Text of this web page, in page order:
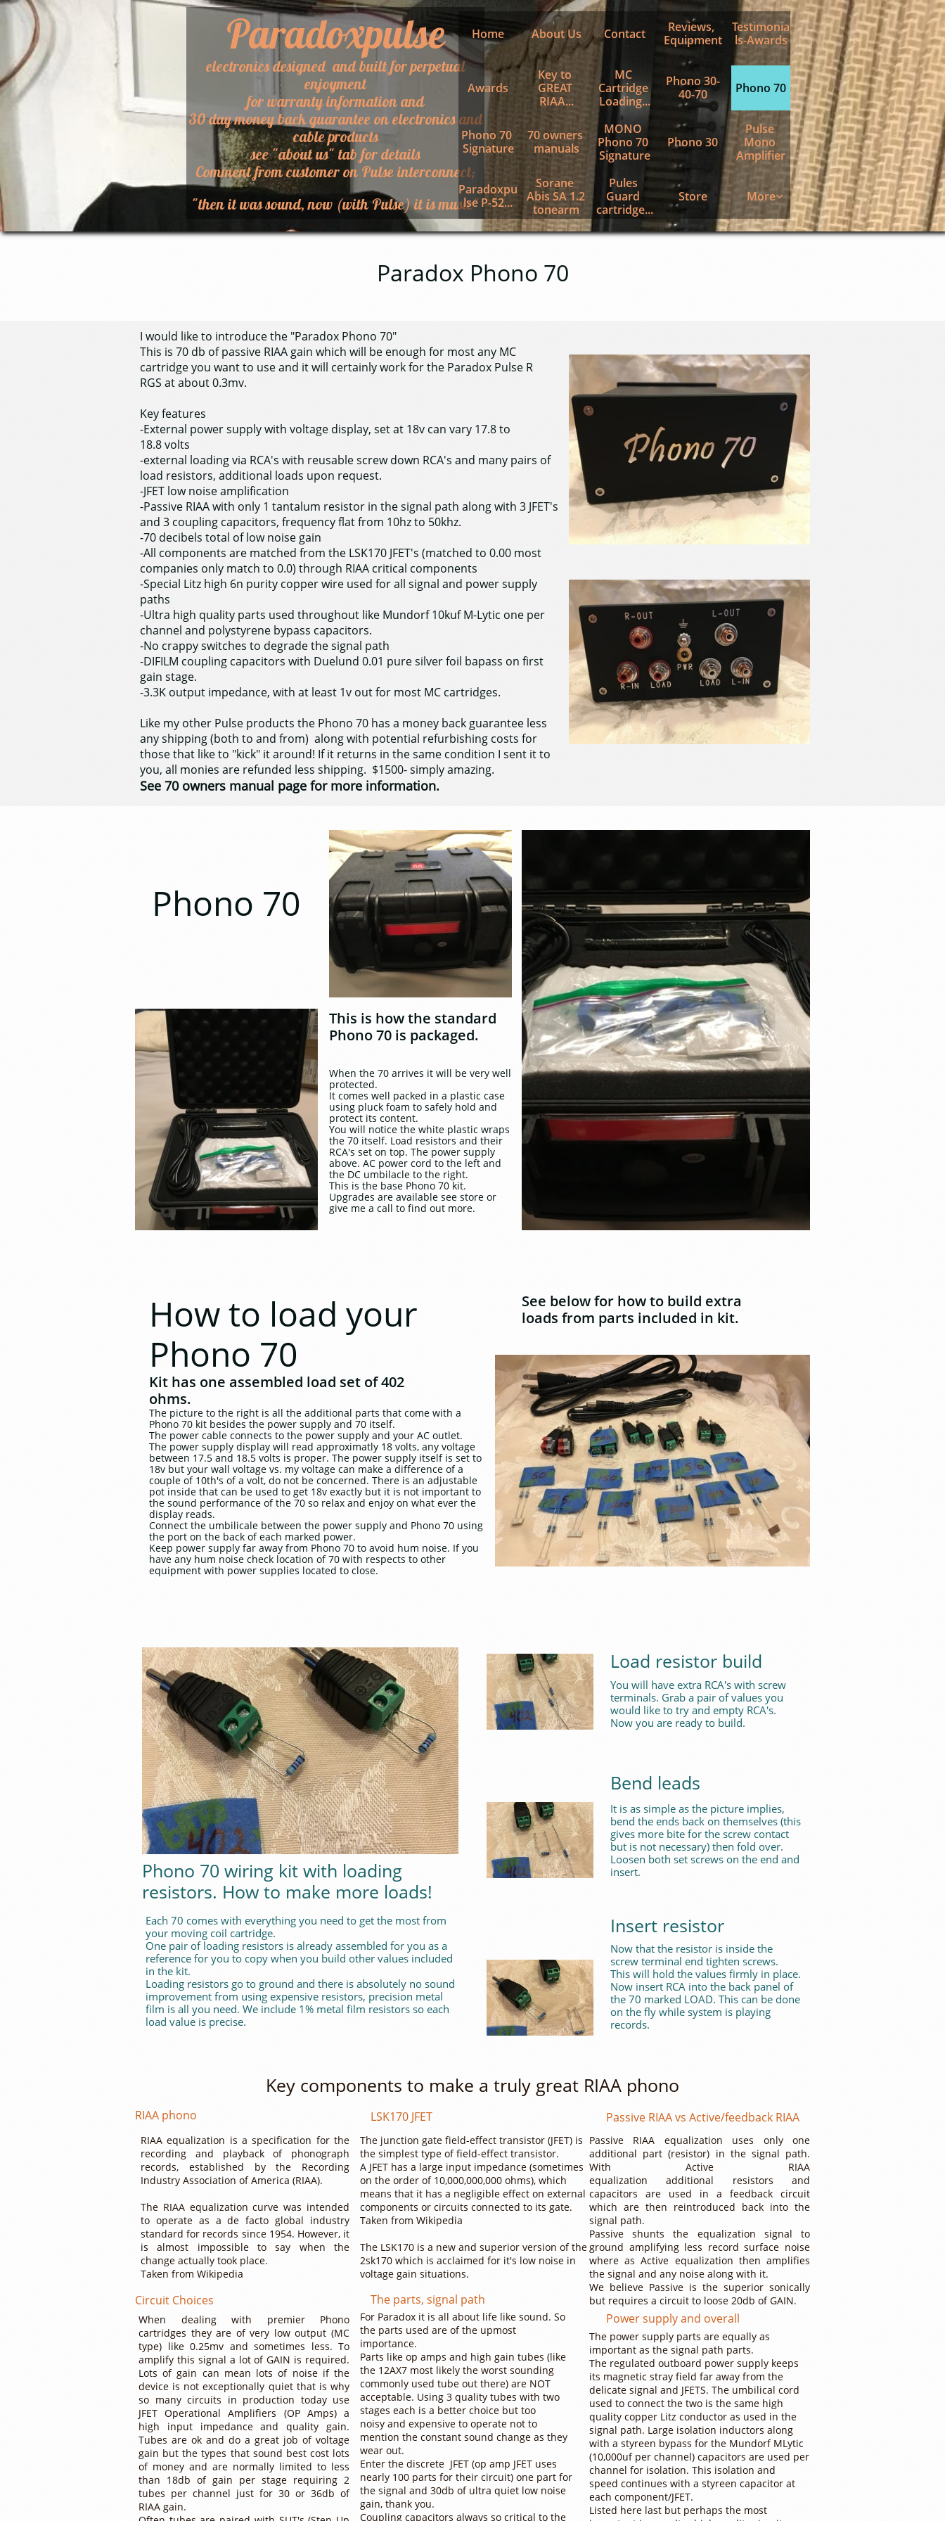
Paradoxpulse
electronics designed and built for perpetual
enjoyment
for warranty information and
30 day money back guarantee on electronics and
cable products
​see "about us" tab for details
​Comment from customer on Pulse interconnect;
"then it was sound, now (with Pulse) it is music"
Home About Us Contact
Reviews,
Equipment
Testimonia
ls-Awards
Awards
Key to
GREAT
RIAA...
MC
Cartridge
Loading...
Phono 30-
40-70
Phono 70
Phono 70
Signature
70 owners
manuals
MONO
Phono 70
Signature
Phono 30
Pulse
Mono
Amplifier
Paradoxpu
lse P-52...
Sorane
Abis SA 1.2
tonearm
Pules
Guard
cartridge...
Store More
Paradox Phono 70
I would like to introduce the "Paradox Phono 70"
This is 70 db of passive RIAA gain which will be enough for most any MC
cartridge you want to use and it will certainly work for the Paradox Pulse R
RGS at about 0.3mv.
Key features
-External power supply with voltage display, set at 18v can vary 17.8 to
18.8 volts
-external loading via RCA's with reusable screw down RCA's and many pairs of
load resistors, additional loads upon request.
-JFET low noise amplification
-Passive RIAA with only 1 tantalum resistor in the signal path along with 3 JFET's
and 3 coupling capacitors, frequency flat from 10hz to 50khz.
-70 decibels total of low noise gain
-All components are matched from the LSK170 JFET's (matched to 0.00 most
companies only match to 0.0) through RIAA critical components
-Special Litz high 6n purity copper wire used for all signal and power supply
paths
-Ultra high quality parts used throughout like Mundorf 10kuf M-Lytic one per
channel and polystyrene bypass capacitors.
-No crappy switches to degrade the signal path
-DIFILM coupling capacitors with Duelund 0.01 pure silver foil bapass on first
gain stage.
-3.3K output impedance, with at least 1v out for most MC cartridges.
Like my other Pulse products the Phono 70 has a money back guarantee less
any shipping (both to and from) along with potential refurbishing costs for
those that like to "kick" it around! If it returns in the same condition I sent it to
you, all monies are refunded less shipping. $1500- simply amazing.
See 70 owners manual page for more information.
Phono 70
This is how the standard
Phono 70 is packaged.
When the 70 arrives it will be very well
protected.
It comes well packed in a plastic case
using pluck foam to safely hold and
protect its content.
You will notice the white plastic wraps
the 70 itself. Load resistors and their
RCA's set on top. The power supply
above. AC power cord to the left and
the DC umbilacle to the right.
This is the base Phono 70 kit.
Upgrades are available see store or
give me a call to find out more.
How to load your
Phono 70
See below for how to build extra
loads from parts included in kit.
Kit has one assembled load set of 402
ohms.
The picture to the right is all the additional parts that come with a
Phono 70 kit besides the power supply and 70 itself.
The power cable connects to the power supply and your AC outlet.
The power supply display will read approximatly 18 volts, any voltage
between 17.5 and 18.5 volts is proper. The power supply itself is set to
18v but your wall voltage vs. my voltage can make a difference of a
couple of 10th's of a volt, do not be concerned. There is an adjustable
pot inside that can be used to get 18v exactly but it is not important to
the sound performance of the 70 so relax and enjoy on what ever the
display reads.
Connect the umbilicale between the power supply and Phono 70 using
the port on the back of each marked power.
Keep power supply far away from Phono 70 to avoid hum noise. If you
have any hum noise check location of 70 with respects to other
equipment with power supplies located to close.
Insert resistor
Now that the resistor is inside the
screw terminal end tighten screws.
This will hold the values firmly in place.
Now insert RCA into the back panel of
the 70 marked LOAD. This can be done
on the fly while system is playing
records.
Each 70 comes with everything you need to get the most from
your moving coil cartridge.
One pair of loading resistors is already assembled for you as a
reference for you to copy when you build other values included
in the kit.
Loading resistors go to ground and there is absolutely no sound
improvement from using expensive resistors, precision metal
film is all you need. We include 1% metal film resistors so each
load value is precise.
Phono 70 wiring kit with loading
resistors. How to make more loads!
Bend leads
It is as simple as the picture implies,
bend the ends back on themselves (this
gives more bite for the screw contact
but is not necessary) then fold over.
Loosen both set screws on the end and
insert.
Load resistor build
You will have extra RCA's with screw
terminals. Grab a pair of values you
would like to try and empty RCA's.
Now you are ready to build.
Key components to make a truly great RIAA phono
Passive RIAA equalization uses only one
additional part (resistor) in the signal path.
With Active RIAA
equalization additional resistors and
capacitors are used in a feedback circuit
which are then reintroduced back into the
signal path.
Passive shunts the equalization signal to
ground amplifying less record surface noise
where as Active equalization then amplifies
the signal and any noise along with it.
We believe Passive is the superior sonically
but requires a circuit to loose 20db of GAIN.
RIAA equalization is a specification for the
recording and playback of phonograph
records, established by the Recording
Industry Association of America (RIAA).
The RIAA equalization curve was intended
to operate as a de facto global industry
standard for records since 1954. However, it
is almost impossible to say when the
change actually took place.
Taken from Wikipedia
The junction gate field-effect transistor (JFET) is
the simplest type of field-effect transistor.
A JFET has a large input impedance (sometimes
on the order of 10,000,000,000 ohms), which
means that it has a negligible effect on external
components or circuits connected to its gate.
Taken from Wikipedia
The LSK170 is a new and superior version of the
2sk170 which is acclaimed for it's low noise in
voltage gain situations.
RIAA phono LSK170 JFET Passive RIAA vs Active/feedback RIAA
The power supply parts are equally as
important as the signal path parts.
The regulated outboard power supply keeps
its magnetic stray field far away from the
delicate signal and JFETS. The umbilical cord
used to connect the two is the same high
quality copper Litz conductor as used in the
signal path. Large isolation inductors along
with a styreen bypass for the Mundorf MLytic
(10,000uf per channel) capacitors are used per
channel for isolation. This isolation and
speed continues with a styreen capacitor at
each component/JFET.
Listed here last but perhaps the most
When dealing with premier Phono
cartridges they are of very low output (MC
type) like 0.25mv and sometimes less. To
amplify this signal a lot of GAIN is required.
Lots of gain can mean lots of noise if the
device is not exceptionally quiet that is why
so many circuits in production today use
JFET Operational Amplifiers (OP Amps) a
high input impedance and quality gain.
Tubes are ok and do a great job of voltage
gain but the types that sound best cost lots
of money and are normally limited to less
than 18db of gain per stage requiring 2
tubes per channel just for 30 or 36db of
RIAA gain.
For Paradox it is all about life like sound. So
the parts used are of the upmost
importance.
Parts like op amps and high gain tubes (like
the 12AX7 most likely the worst sounding
commonly used tube out there) are NOT
acceptable. Using 3 quality tubes with two
stages each is a better choice but too
noisy and expensive to operate not to
mention the constant sound change as they
wear out.
Enter the discrete JFET (op amp JFET uses
nearly 100 parts for their circuit) one part for
the signal and 30db of ultra quiet low noise
gain, thank you.
Coupling capacitors always so critical to the
Circuit Choices
The parts, signal path
Power supply and overall